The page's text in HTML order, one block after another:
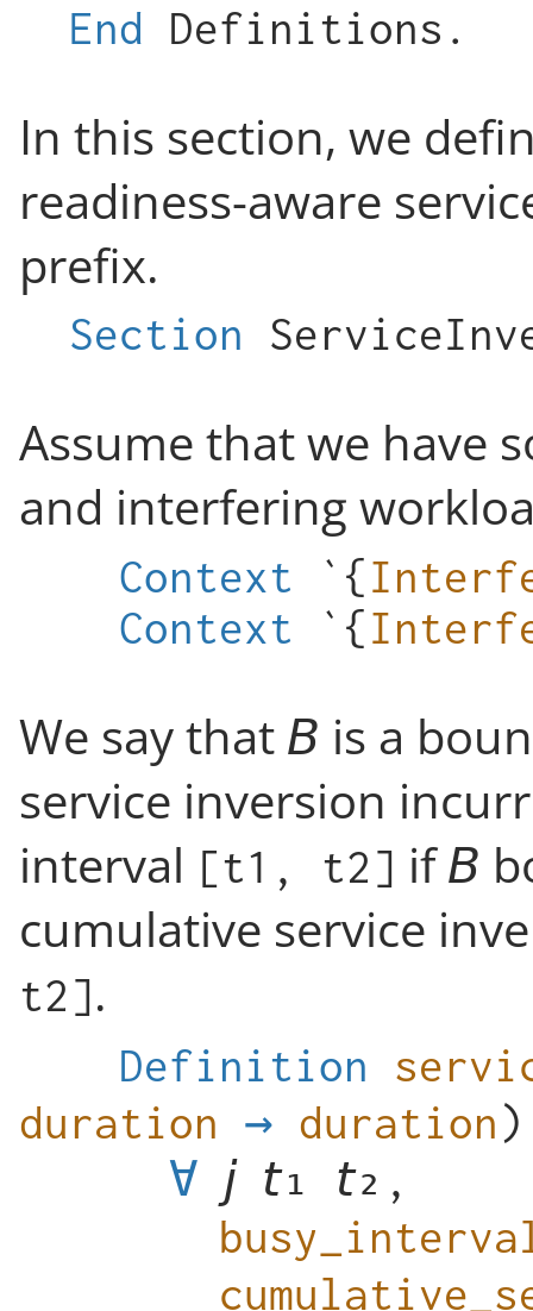
End Definitions .
In this section, we
readiness-aware
prefix.
Section
Assume that we have
and interfering
Context `{
Context `{
We say that
is a
service inversion
interval [t1, t2] if
cumulative service
t2].
Definition
duration → duration
∀
,